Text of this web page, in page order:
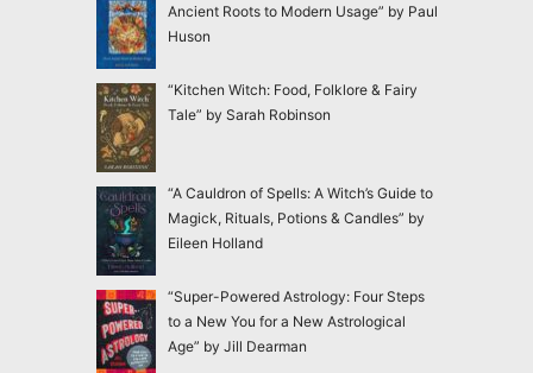
Ancient Roots to Modern Usage” by Paul
Huson
“Kitchen Witch: Food, Folklore & Fairy
Tale” by Sarah Robinson
“A Cauldron of Spells: A Witch’s Guide to
Magick, Rituals, Potions & Candles” by
Eileen Holland
“Super-Powered Astrology: Four Steps
to a New You for a New Astrological
Age” by Jill Dearman